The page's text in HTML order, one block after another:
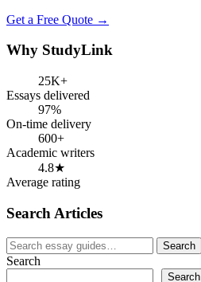
Get a Free Quote →
Why StudyLink
25K+
Essays delivered
97%
On-time delivery
600+
Academic writers
4.8★
Average rating
Search Articles
Search
for:
Search
Search
Search